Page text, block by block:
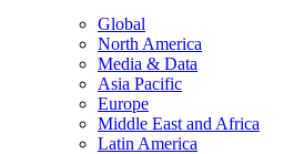
Global
North America
Media & Data
Asia Pacific
Europe
Middle East and Africa
Latin America